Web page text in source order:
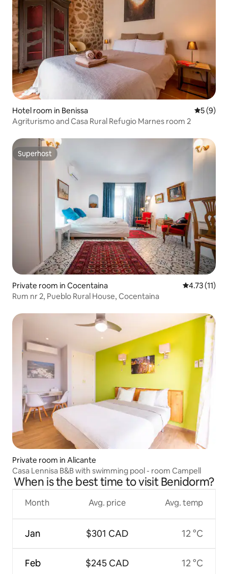
Hotel room in Benissa 5 out of
5 (9)
Agriturismo and Casa Rural Refugio Marnes room 2
Superhost
Superhost
Private room in Cocentaina 4.73 out of 5
4.73 (11)
Rum nr 2, Pueblo Rural House, Cocentaina
Private room in Alicante
Casa Lennisa B&B with swimming pool - room Campell
When is the best time to visit Benidorm?
Month
Jan
Feb
Avg. price
$301 CAD
$245 CAD
Avg. temp
12 °C
12 °C